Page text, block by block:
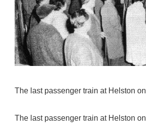
The last passenger train at Helston
The last passenger train at Helston